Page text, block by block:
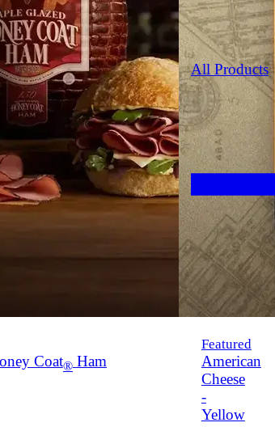
Coat®Ham
Featured
American
Cheese
-
Yellow
All Products